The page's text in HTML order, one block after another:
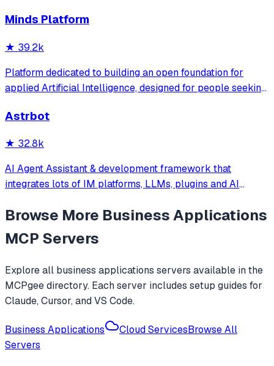
OpenClaw更轻量和便捷。同时支持微信、飞书、钉钉、企
DeepSeek/OpenAI/Claude/Gemini/
MiniMax/Qwen/GLM/LinkAI，能处理文本、语音、图片和
文件，可快速搭建个人AI助理和企业数字员工。
Minds Platform
★ 39.2k
Platform dedicated to building an open foundation for
applied Artificial Intelligence, designed for people seeking
extend and deploy anywhere.
Astrbot
★ 32.8k
AI Agent Assistant & development framework that
integrates lots of IM platforms, LLMs, plugins and AI
Browse More Business Applications
MCP Servers
Explore all business applications servers available in the
MCPgee directory. Each server includes setup guides for
Claude, Cursor, and VS Code.
Business Applications Cloud ServicesBrowse All
Servers